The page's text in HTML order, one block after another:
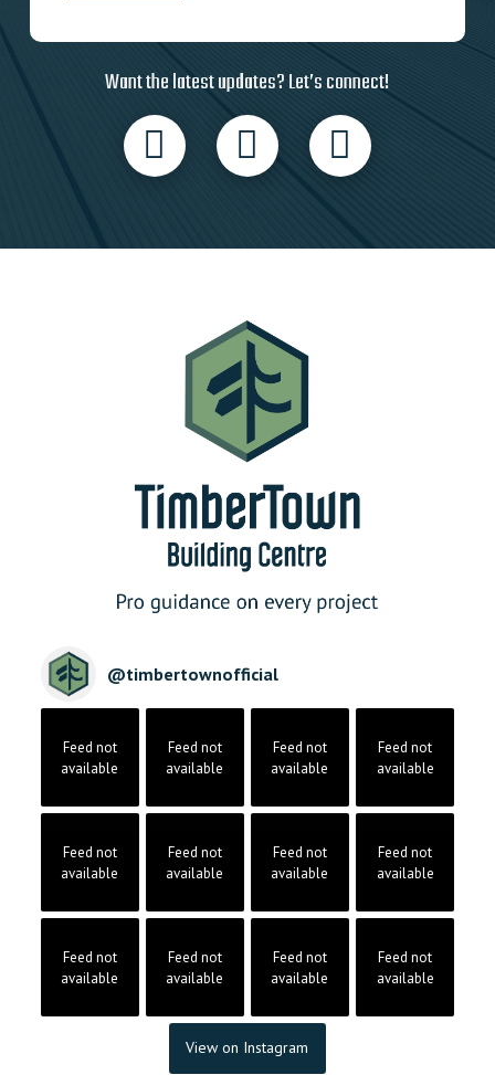
Want the latest updates? Let’s connect!
@timbertownofficial
Feed not
available
Feed not
available
Feed not
available
Feed not
available
Feed not
available
Feed not
available
Feed not
available
Feed not
available
Feed not
available
Feed not
available
Feed not
available
Feed not
available
View on Instagram